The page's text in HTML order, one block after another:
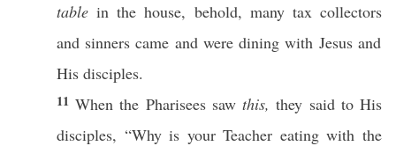
table in thehouse, behold, many tax collectors
and sinners came and weredining with Jesusand
His disciples.
11When the Pharisees saw this, they saidto His
disciples, “Whyis yourTeacher eatingwith the